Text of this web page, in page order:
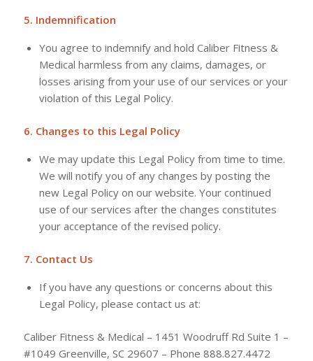
5. Indemnification
You agree to indemnify and hold Caliber Fitness &
Medical harmless from any claims, damages, or
losses arising from your use of our services or your
violation of this Legal Policy.
6. Changes to this Legal Policy
We may update this Legal Policy from time to time.
We will notify you of any changes by posting the
new Legal Policy on our website. Your continued
use of our services after the changes constitutes
your acceptance of the revised policy.
7. Contact Us
If you have any questions or concerns about this
Legal Policy, please contact us at:
Caliber Fitness & Medical – 1451 Woodruff Rd Suite 1 –
#1049 Greenville, SC 29607 – Phone 888.827.4472